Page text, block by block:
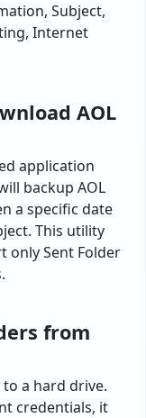
Subject,
Internet
AOL
application
backup AOL
a specific date
This utility
only Sent Folder
from
a hard drive.
credentials, it